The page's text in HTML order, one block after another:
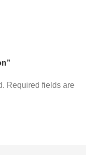
Required fields are